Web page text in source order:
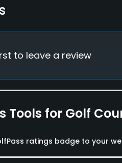
Facilities, Locker
to leave a review
Tools for Golf
ratings badge to your